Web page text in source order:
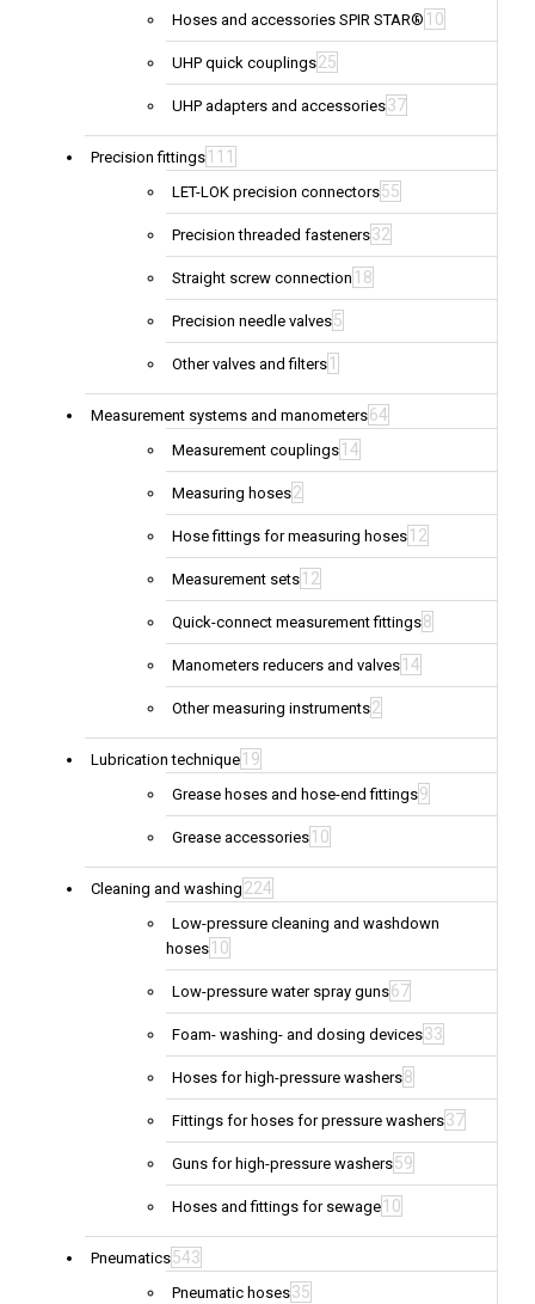
Hoses and accessories SPIR STAR® 10
UHP quick couplings25
UHP adapters and accessories37
Precision fittings 111
LET-LOK precision connectors55
Precision threaded fasteners32
Straight screw connection 18
Precision needle valves5
Other valves and filters 1
Measurement systems and manometers64
Measurement couplings 14
Measuring hoses2
Hose fittings for measuring hoses 12
Measurement sets 12
Quick-connect measurement fittings8
Manometers reducers and valves 14
Other measuring instruments2
Lubrication technique 19
Grease hoses and hose-end fittings9
Grease accessories 10
Cleaning and washing 224
Low-pressure cleaning and washdown
hoses 10
Low-pressure water spray guns67
Foam- washing- and dosing devices33
Hoses for high-pressure washers8
Fittings for hoses for pressure washers37
Guns for high-pressure washers59
Hoses and fittings for sewage 10
Pneumatics543
Pneumatic hoses35